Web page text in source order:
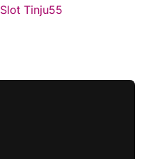
Slot Tinju55